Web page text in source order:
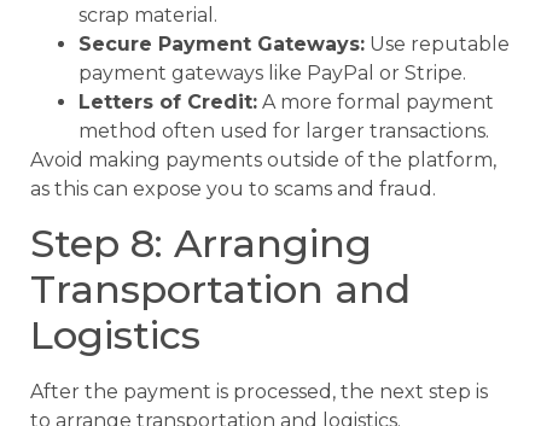
scrap material.
Secure Payment Gateways: Use reputable
payment gateways like PayPal or Stripe.
Letters of Credit: A more formal payment
method often used for larger transactions.
Avoid making payments outside of the platform,
as this can expose you to scams and fraud.
Step 8: Arranging
Transportation and
Logistics
After the payment is processed, the next step is
to arrange transportation and logistics.